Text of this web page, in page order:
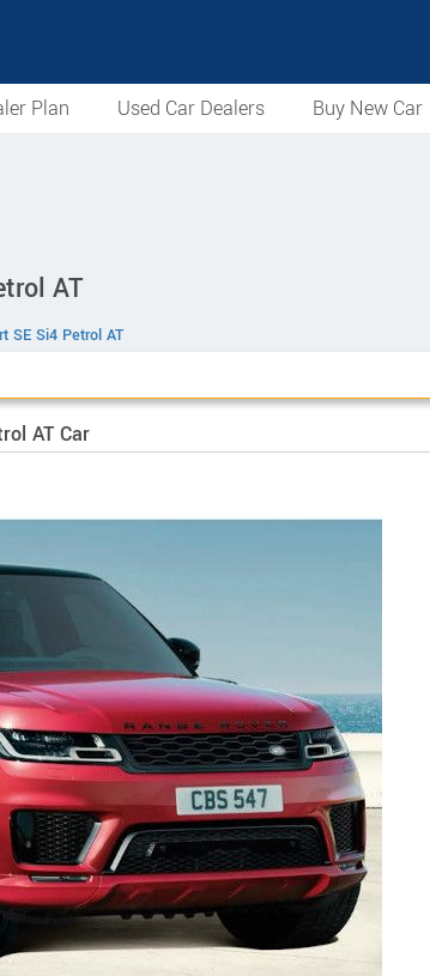
Plan Used Car Dealers Buy New Car
AT
SE Si4 Petrol AT
AT Car